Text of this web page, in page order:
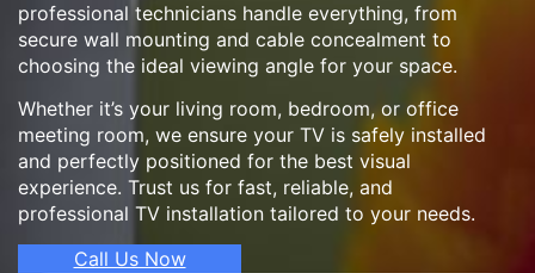
professional technicians handle everything, from
secure wall mounting and cable concealment to
choosing the ideal viewing angle for your space.
Whether it’s your living room, bedroom, or office
meeting room, we ensure your TV is safely installed
and perfectly positioned for the best visual
experience. Trust us for fast, reliable, and
professional TV installation tailored to your needs.
Call Us Now